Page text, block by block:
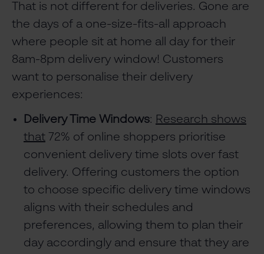
That is not different for deliveries. Gone are
the days of a one-size-fits-all approach
where people sit at home all day for their
8am-8pm delivery window! Customers
want to personalise their delivery
experiences:
Delivery Time Windows: Research shows
that 72% of online shoppers prioritise
convenient delivery time slots over fast
delivery. Offering customers the option
to choose specific delivery time windows
aligns with their schedules and
preferences, allowing them to plan their
day accordingly and ensure that they are